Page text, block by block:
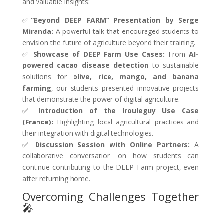
✅“Beyond DEEP FARM” Presentation by Serge
Miranda: A powerful talk that encouraged students to
envision the future of agriculture beyond their training.
✅ Showcase of DEEP Farm Use Cases: FromAI-
powered cacao disease detection to sustainable
solutions for olive, rice, mango, and banana
farming, our students presented innovative projects
that demonstrate the power of digital agriculture.
✅ Introduction of the Irouleguy Use Case
(France): Highlighting local agricultural practices and
their integration with digital technologies.
✅ Discussion Session with Online Partners: A
collaborative conversation on how students can
continue contributing to the DEEP Farm project, even
after returning home.
Overcoming Challenges Together
🎤